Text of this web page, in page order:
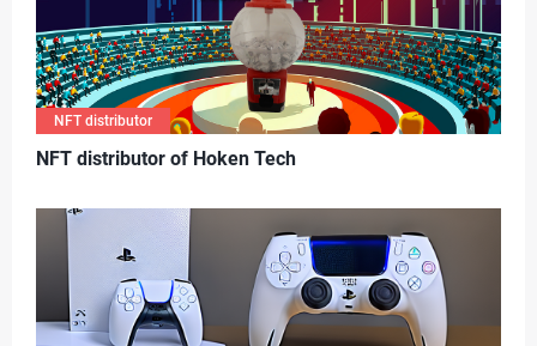
NFT distributor
N FT distributor of Hoken Tech